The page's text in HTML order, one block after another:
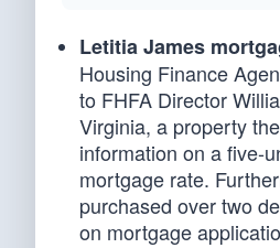
Letitia James
Housing Finance
to FHFA Director
Virginia, a property
information on a five-
mortgage rate.
purchased over two
on mortgage